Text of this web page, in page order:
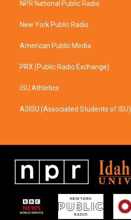
g
a
o
k
NPR National Public Radio
New York Public Radio
American Public Media
PRX (Public Radio Exchange)
ISU Athletics
ASISU (Associated Students of ISU)